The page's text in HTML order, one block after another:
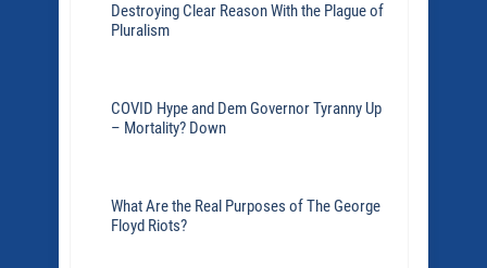
Destroying Clear Reason With the Plague of
Pluralism
COVID Hype and Dem Governor Tyranny Up
– Mortality? Down
What Are the Real Purposes of The George
Floyd Riots?